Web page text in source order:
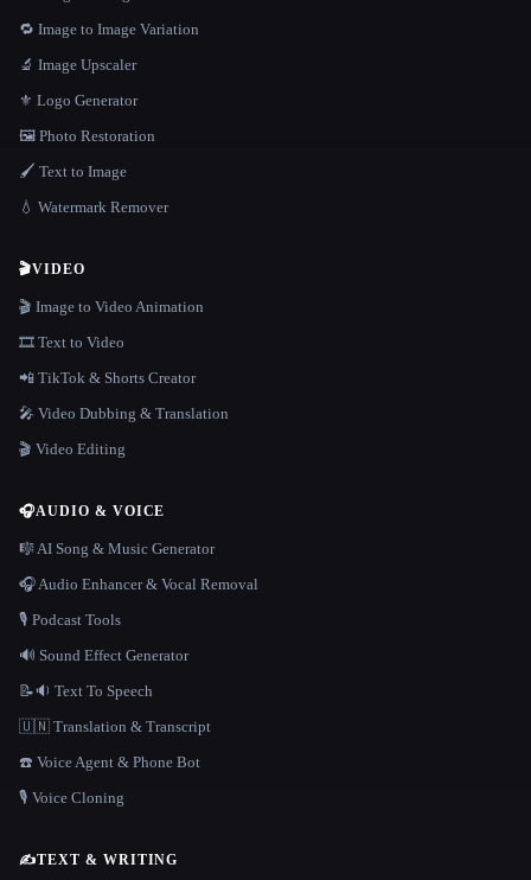
🔁 Image to Image Variation
🔬 Image Upscaler
⚜️ Logo Generator
🖼️ Photo Restoration
🖌️ Text to Image
💧 Watermark Remover
🎬VIDEO
🎬 Image to Video Animation
🎞️ Text to Video
📲 TikTok & Shorts Creator
🎤 Video Dubbing & Translation
🎬 Video Editing
🎧AUDIO & VOICE
🎼 AI Song & Music Generator
🎧 Audio Enhancer & Vocal Removal
🎙️ Podcast Tools
🔊 Sound Effect Generator
📝🔉 Text To Speech
🇺🇳 Translation & Transcript
☎️ Voice Agent & Phone Bot
🎙️ Voice Cloning
✍️TEXT & WRITING